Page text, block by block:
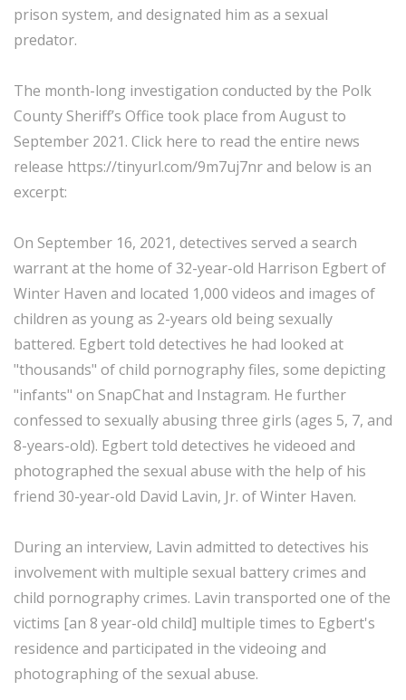
prison system, and designated him as a sexual
predator.
The month-long investigation conducted by the Polk
County Sheriff’s Office took place from August to
September 2021. Click here to read the entire news
release https://tinyurl.com/9m7uj7nr and below is an
excerpt:
On September 16, 2021, detectives served a search
warrant at the home of 32-year-old Harrison Egbert of
Winter Haven and located 1,000 videos and images of
children as young as 2-years old being sexually
battered. Egbert told detectives he had looked at
"thousands" of child pornography files, some depicting
"infants" on SnapChat and Instagram. He further
confessed to sexually abusing three girls (ages 5, 7, and
8-years-old). Egbert told detectives he videoed and
photographed the sexual abuse with the help of his
friend 30-year-old David Lavin, Jr. of Winter Haven.
During an interview, Lavin admitted to detectives his
involvement with multiple sexual battery crimes and
child pornography crimes. Lavin transported one of the
victims [an 8 year-old child] multiple times to Egbert's
residence and participated in the videoing and
photographing of the sexual abuse.